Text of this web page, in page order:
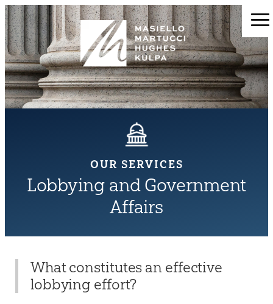
OUR SERVICES
Lobbying and Government
Affairs
What constitutes an effective
lobbying effort?